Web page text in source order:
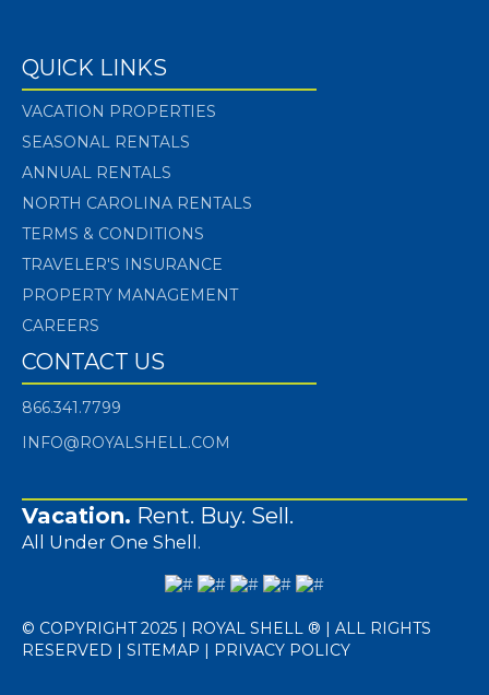
QUICK LINKS
VACATION PROPERTIES
SEASONAL RENTALS
ANNUAL RENTALS
NORTH CAROLINA RENTALS
TERMS & CONDITIONS
TRAVELER'S INSURANCE
PROPERTY MANAGEMENT
CAREERS
CONTACT US
866.341.7799
INFO@ROYALSHELL.COM
Vacation. Rent. Buy. Sell.
All Under One Shell.
© COPYRIGHT 2025 | ROYAL SHELL ® | ALL RIGHTS
RESERVED | SITEMAP | PRIVACY POLICY